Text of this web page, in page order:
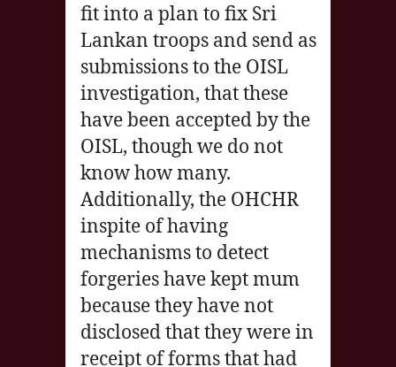
fit into a plan to fix Sri
Lankan troops and send as
submissions to the OISL
investigation, that these
have been accepted by the
OISL, though we do not
know how many.
Additionally, the OHCHR
inspite of having
mechanisms to detect
forgeries have kept mum
because they have not
disclosed that they were in
receipt of forms that had